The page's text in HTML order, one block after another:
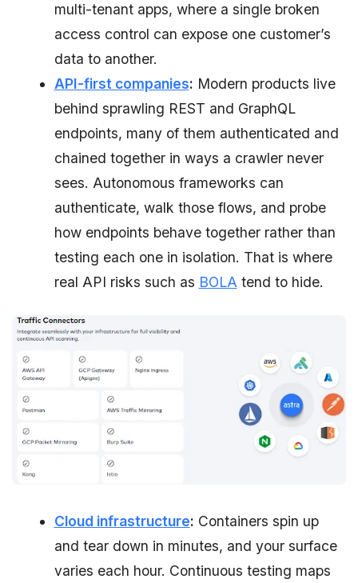
multi-tenant apps, where a single broken
access control can expose one customer’s
data to another.
API-first companies: Modern products live
behind sprawling REST and GraphQL
endpoints, many of them authenticated and
chained together in ways a crawler never
sees. Autonomous frameworks can
authenticate, walk those flows, and probe
how endpoints behave together rather than
testing each one in isolation. That is where
real API risks such as BOLA tend to hide.
Cloud infrastructure: Containers spin up
and tear down in minutes, and your surface
varies each hour. Continuous testing maps